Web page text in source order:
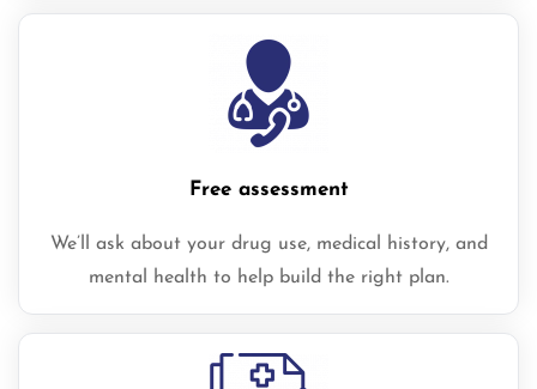
Free assessment
We’ll ask about your drug use, medical history, and
mental health to help build the right plan.